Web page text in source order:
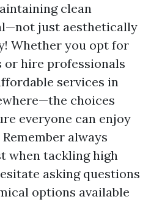
clean
just aesthetically
Whether you opt for
hire professionals
services in
choices
everyone can enjoy
always
when tackling high
asking questions
options available